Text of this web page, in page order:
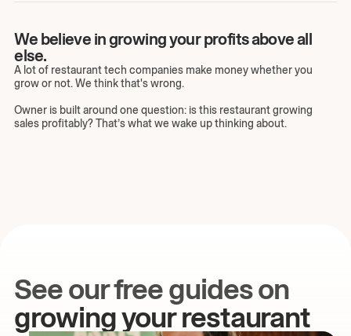
We believe in growing your profits above all
else.
A lot of restaurant tech companies make money whether you
grow or not. We think that's wrong.
Owner is built around one question: is this restaurant growing
sales profitably? That’s what we wake up thinking about.
See our free guides on
growing your restaurant